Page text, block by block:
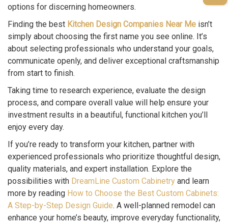
options for discerning homeowners.
Finding the best Kitchen Design Companies Near Me isn’t
simply about choosing the first name you see online. It’s
about selecting professionals who understand your goals,
communicate openly, and deliver exceptional craftsmanship
from start to finish.
Taking time to research experience, evaluate the design
process, and compare overall value will help ensure your
investment results in a beautiful, functional kitchen you’ll
enjoy every day.
If you’re ready to transform your kitchen, partner with
experienced professionals who prioritize thoughtful design,
quality materials, and expert installation. Explore the
possibilities with DreamLine Custom Cabinetry and learn
more by reading How to Choose the Best Custom Cabinets:
A Step-by-Step Design Guide. A well-planned remodel can
enhance your home’s beauty, improve everyday functionality,